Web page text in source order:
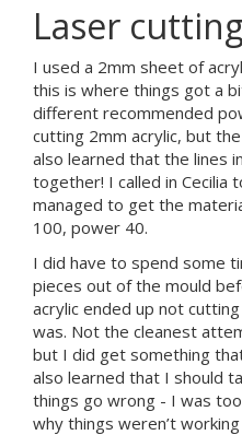
Laser
I used a 2mm sheet of
this is where things got a
different recommended
cutting 2mm acrylic, but
also learned that the lines
together! I called in Cecilia
managed to get the
100, power 40.
I did have to spend some
pieces out of the mould
acrylic ended up not
was. Not the cleanest
but I did get something
also learned that I should
things go wrong - I was
why things weren’t